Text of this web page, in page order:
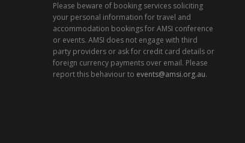
Please beware of booking services soliciting
your personal information for travel and
accommodation bookings for AMSI conference
or events. AMSI does not engage with third
party providers or ask for credit card details or
foreign currency payments over email. Please
report this behaviour to events@amsi.org.au.